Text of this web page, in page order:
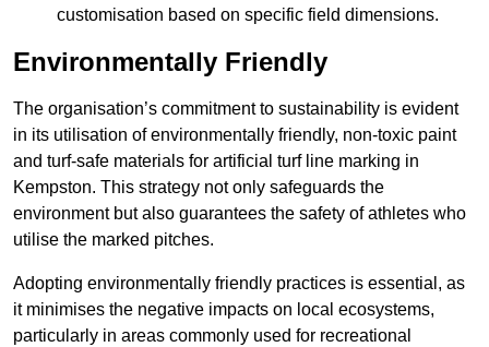
customisation based on specific field dimensions.
Environmentally Friendly
The organisation’s commitment to sustainability is evident
in its utilisation of environmentally friendly, non-toxic paint
and turf-safe materials for artificial turf line marking in
Kempston. This strategy not only safeguards the
environment but also guarantees the safety of athletes who
utilise the marked pitches.
Adopting environmentally friendly practices is essential, as
it minimises the negative impacts on local ecosystems,
particularly in areas commonly used for recreational